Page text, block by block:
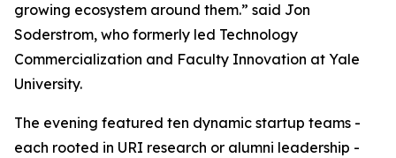
growing ecosystem around them.” said Jon
Soderstrom, who formerly led Technology
Commercialization and Faculty Innovation at Yale
University.
The evening featured ten dynamic startup teams -
each rooted in URI research or alumni leadership -